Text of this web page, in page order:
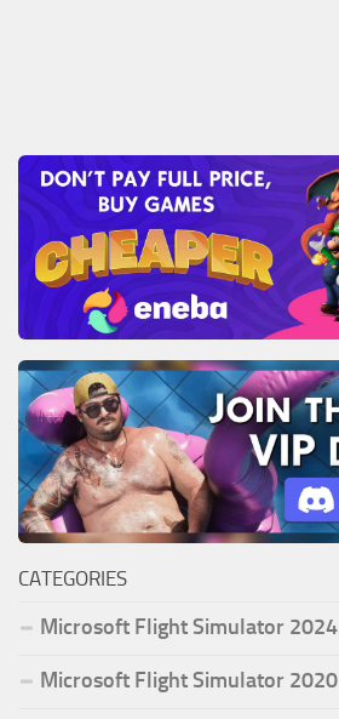
CATEGORIES
Microsoft Flight Simulator 2024
Microsoft Flight Simulator 2020